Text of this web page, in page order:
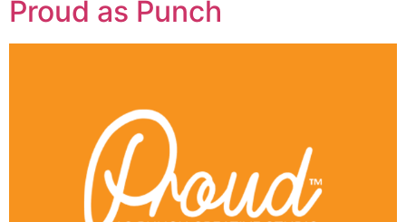
Proud as Punch